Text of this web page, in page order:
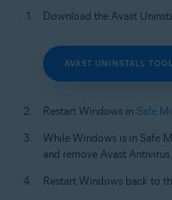
Download the Avast
AVAST UNINSTALL TOOL
Restart Windows in Safe
While Windows is in Safe
and remove Avast Antivirus.
Restart Windows back to